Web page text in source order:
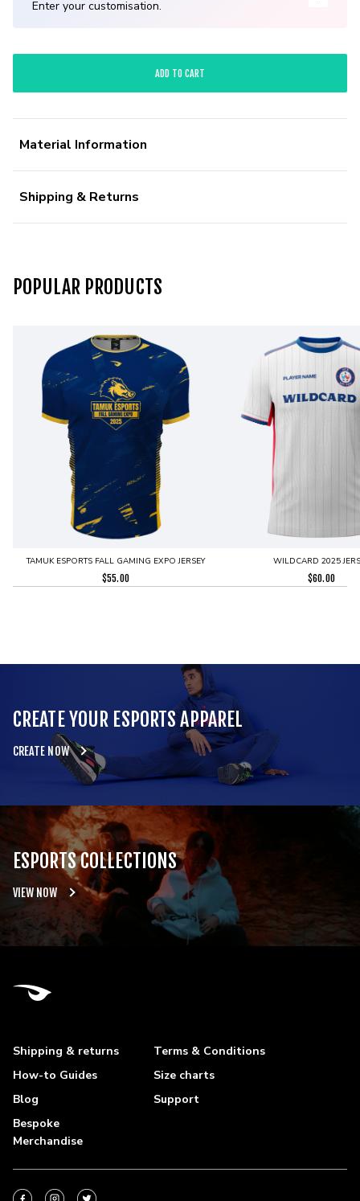
Enter your customisation.
ADD TO CART
Material Information
Shipping & Returns
POPULAR PRODUCTS
TAMUK ESPORTS FALL GAMING EXPO JERSEY
$55.00
WILDCARD 2025
$60.00
CREATE YOUR ESPORTS APPAREL
CREATE NOW
ESPORTS COLLECTIONS
VIEW NOW
Shipping & returns
Terms & Conditions
How-to Guides
Size charts
Blog
Support
Bespoke
Merchandise